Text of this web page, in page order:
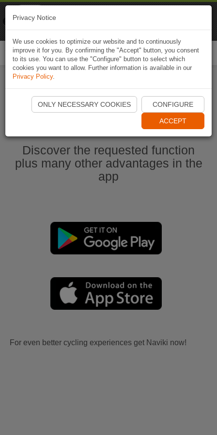
Start Naviki App
Discover the requested function
plus many other advantages in the
app
For even better cycling experiences get Naviki now!
Privacy Notice
We use cookies to optimize our website and to continuously
improve it for you. By confirming the "Accept" button, you consent
to its use. You can use the "Configure" button to select which
cookies you want to allow. Further information is available in our
Privacy Policy.
ONLY NECESSARY COOKIES CONFIGURE
ACCEPT
Naviki